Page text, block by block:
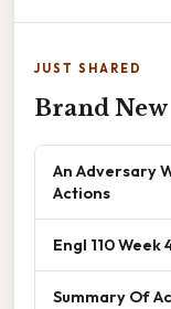
JUST SHARED
Brand New
An Adversary
Actions
Engl 110
Summary Of